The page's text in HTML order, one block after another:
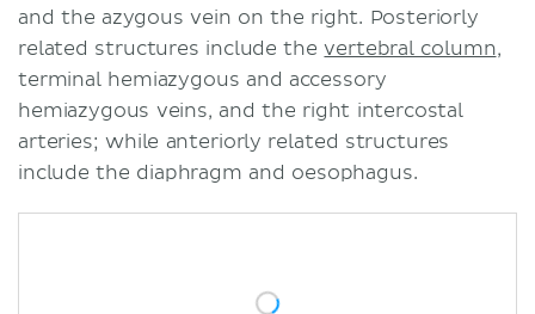
and the azygous vein on the right. Posteriorly
related structures include thevertebral column,
terminal hemiazygous and accessory
hemiazygous veins, and the right intercostal
arteries; while anteriorly related structures
include the diaphragm and oesophagus.